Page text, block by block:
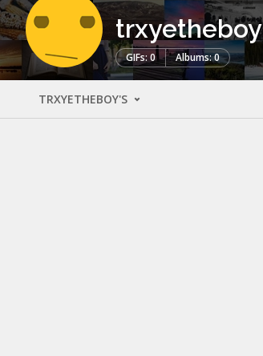
trxyetheboy
GIFs: 0 Albums: 0
TRXYETHEBOY'S